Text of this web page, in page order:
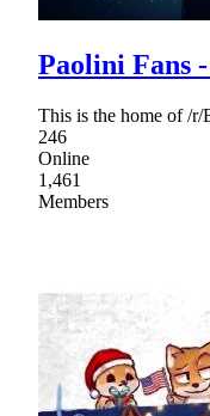
Paolini Fans
This is the home of /r/
246
Online
1,461
Members